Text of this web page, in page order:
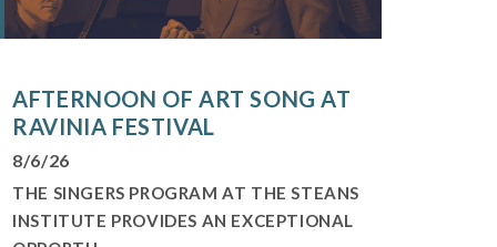
AFTERNOON OF ART SONG AT
RAVINIA FESTIVAL
8/6/26
THE SINGERS PROGRAM AT THE STEANS
INSTITUTE PROVIDES AN EXCEPTIONAL